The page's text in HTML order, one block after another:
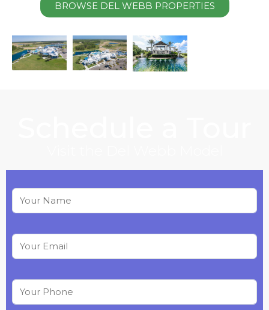
BROWSE DEL WEBB PROPERTIES